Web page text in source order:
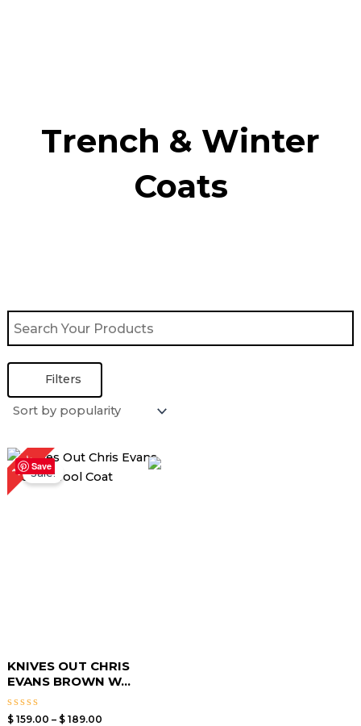
Trench & Winter
Coats
Filters
Save
14%Sale!
KNIVES OUT CHRIS
EVANS BROWN W...
Rated
$159.00 – $189.00
Price
range:
$ 159.00